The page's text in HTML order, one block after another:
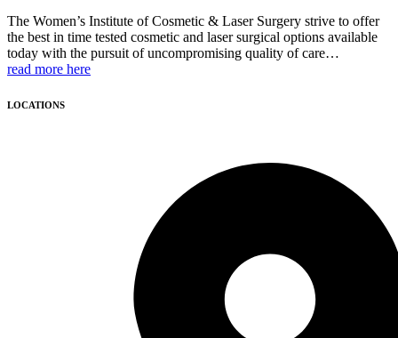
The Women’s Institute of Cosmetic & Laser Surgery strive to offer
the best in time tested cosmetic and laser surgical options available
today with the pursuit of uncompromising quality of care…
read more here
LOCATIONS